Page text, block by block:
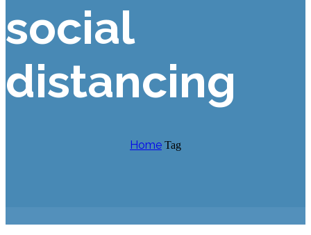
social
distancing
Home Tag